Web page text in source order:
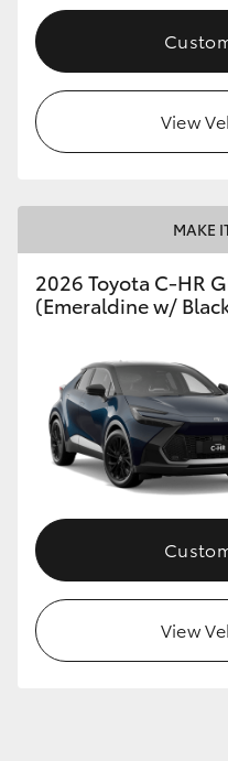
View
MAKE
2026 Toyota C-HR
(Emeraldine w/
View